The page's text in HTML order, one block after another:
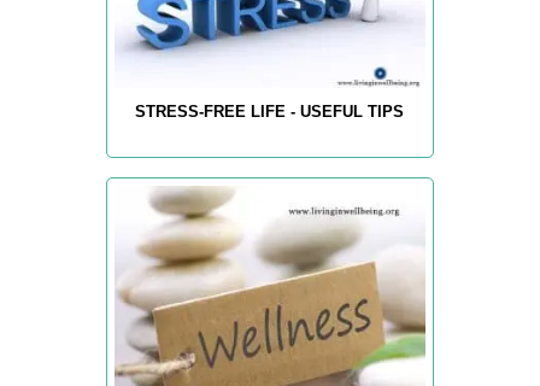
STRESS-FREE LIFE - USEFUL TIPS